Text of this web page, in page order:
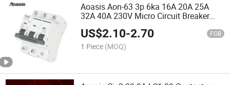
Aoasis Aon-63 3p 6ka 16A 20A 25A
32A 40A 230V Micro Circuit Breaker
US$2.10-2.70 FOB
1 Piece (MOQ)